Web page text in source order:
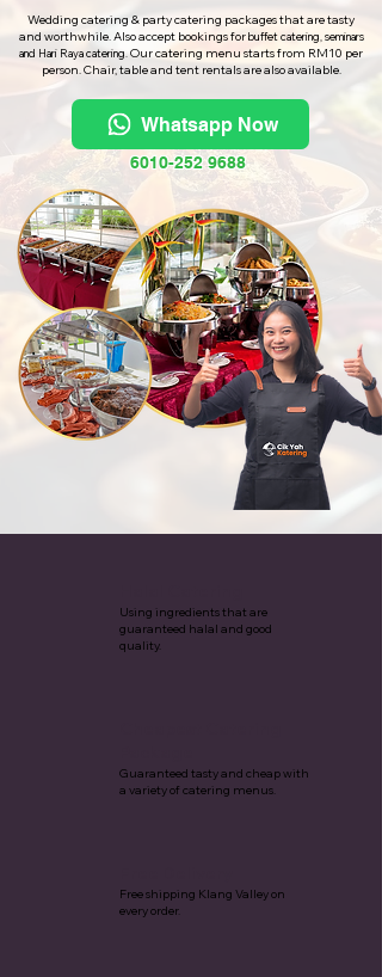
Wedding catering & party catering packages that are tasty
and worthwhile. Also accept bookings for buffet catering, seminars
and Hari Raya catering. Our catering menu starts from RM10 per
person. Chair, table and tent rentals are also available.
Whatsapp Now
6010-252 9688
Using ingredients that are
guaranteed halal and good
quality.
Guaranteed tasty and cheap with
a variety of catering menus.
Free shipping Klang Valley on
every order.